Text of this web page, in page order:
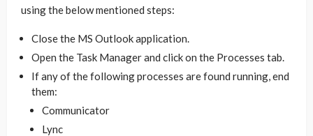
using the below mentioned steps:
Close the MS Outlook application.
Open the Task Manager and click on the Processes tab.
If any of the following processes are found running, end
them:
Communicator
Lync